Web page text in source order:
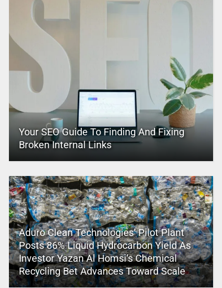
Your SEO Guide To Finding And Fixing
Broken Internal Links
Aduro Clean Technologies’ Pilot Plant
Posts 86% Liquid Hydrocarbon Yield As
Investor Yazan Al Homsi’s Chemical
Recycling Bet Advances Toward Scale